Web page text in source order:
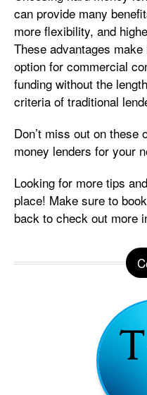
can provide many
more flexibility, and
These advantages
option for commercial
funding without the
criteria of traditional
Don’t miss out on these
money lenders for your
Looking for more tips
place! Make sure to
back to check out more